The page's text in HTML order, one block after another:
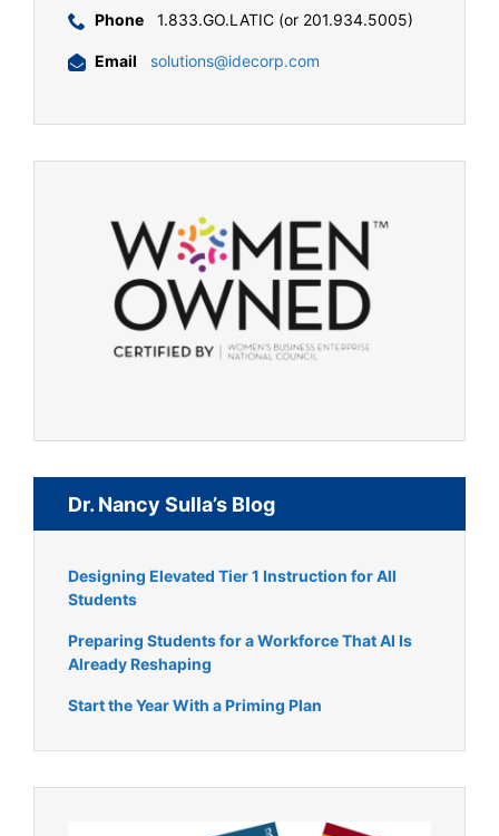
Phone 1.833.GO.LATIC (or 201.934.5005)
Email solutions@idecorp.com
Dr. Nancy Sulla’s Blog
Designing Elevated Tier 1 Instruction for All
Students
Preparing Students for a Workforce That AI Is
Already Reshaping
Start the Year With a Priming Plan